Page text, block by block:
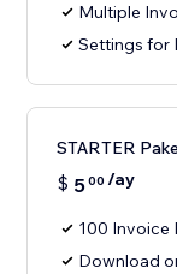
Multiple
Settings for
STARTER
$ 500 /ay
100 Invoice
Download